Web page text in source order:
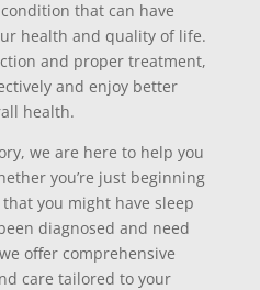
that can have
health and quality of life.
and proper treatment,
and enjoy better
health.
we are here to help you
you’re just beginning
you might have sleep
diagnosed and need
offer comprehensive
care tailored to your